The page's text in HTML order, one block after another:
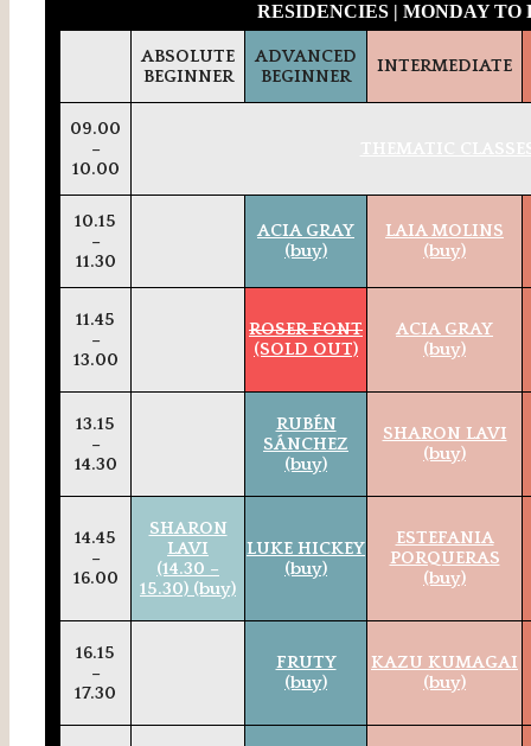
RESIDENCIES | MONDAY TO
ABSOLUTE
BEGINNER
ADVANCED
BEGINNER
INTERMEDIATE
09.00
–
10.00
10.15
–
11.30
ACIA GRAY
(buy)
LAIA MOLINS
(buy)
11.45
–
13.00
ROSER FONT
(SOLD OUT)
ACIA GRAY
(buy)
13.15
–
14.30
RUBÉN
SÁNCHEZ
(buy)
SHARON LAVI
(buy)
14.45
–
16.00
SHARON
LAVI
(14.30 –
15.30) (buy)
LUKE HICKEY
(buy)
ESTEFANIA
PORQUERAS
(buy)
16.15
–
17.30
FRUTY
(buy)
KAZU KUMAGAI
(buy)